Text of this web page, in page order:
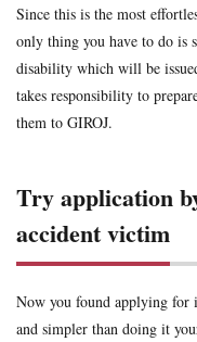
Since this is the most
only thing you have to do is
disability which will be
takes responsibility to
them to GIROJ.
Try application
accident victim
Now you found applying for
and simpler than doing it